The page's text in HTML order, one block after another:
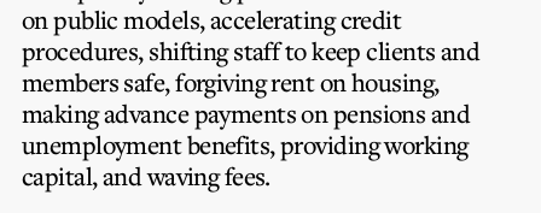
on public models, accelerating credit
procedures, shifting staff to keep clients and
members safe, forgiving rent on housing,
making advance payments on pensions and
unemployment benefits, providing working
capital, and waving fees.